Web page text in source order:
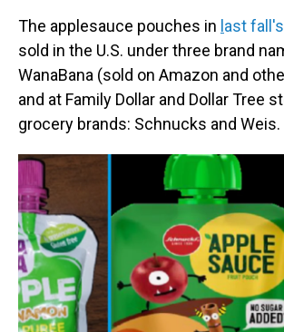
The applesauce pouches in ast fall's
sold in the U.S. under three brand
WanaBana (sold on Amazon and
and at Family Dollar and Dollar Tree
grocery brands: Schnucks and Weis.